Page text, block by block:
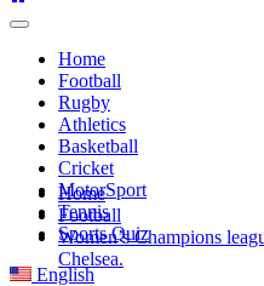
Primary
Home
Football
Rugby
Athletics
Basketball
Cricket
MotorSport
Tennis
Sports Quiz
English
Home
Football
Women’s Champions
Chelsea.